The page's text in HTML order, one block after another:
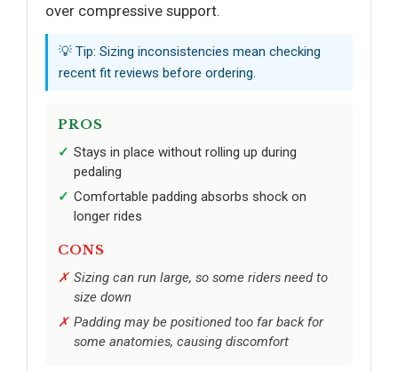
over compressive support.
💡 Tip: Sizing inconsistencies mean checking
recent fit reviews before ordering.
PROS
Stays in place without rolling up during
pedaling
Comfortable padding absorbs shock on
longer rides
CONS
Sizing can run large, so some riders need to
size down
Padding may be positioned too far back for
some anatomies, causing discomfort